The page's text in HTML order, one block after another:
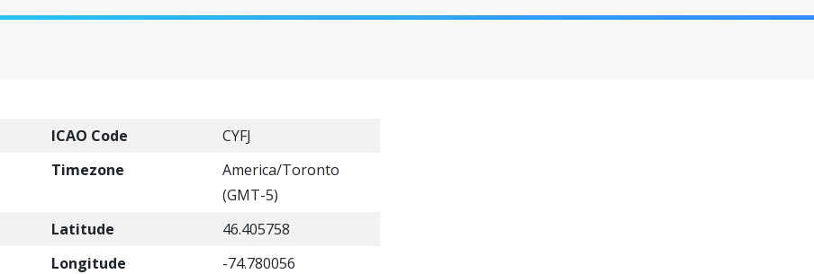
ICAO Code
CYFJ
Timezone
America/Toronto
(GMT-5)
Latitude
46.405758
Longitude
-74.780056